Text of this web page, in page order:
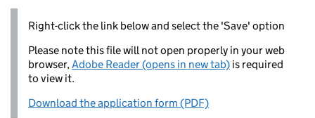
Right-click the link below and select the 'Save' option
Please note this file will not open properly in your web
browser,Adobe Reader (opens in new tab) is required
to view it.
Download the application form (PDF)